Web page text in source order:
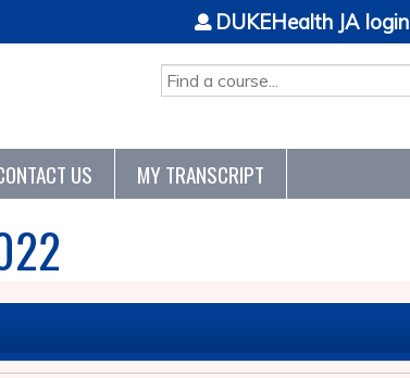
SEARCH
DUKEHealth JA login
US MY TRANSCRIPT